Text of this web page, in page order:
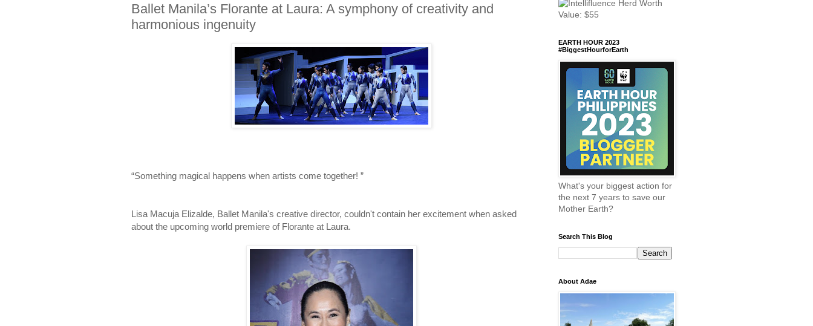
Ballet Manila’s Florante at Laura: A symphony of creativity and
harmonious ingenuity
“Something magical happens when artists come together! ”
Lisa Macuja Elizalde, Ballet Manila's creative director, couldn't contain her excitement when asked
about the upcoming world premiere of Florante at Laura.
EARTH HOUR 2023
#BiggestHourforEarth
What's your biggest action for
the next 7 years to save our
Mother Earth?
Search This Blog
About Adae